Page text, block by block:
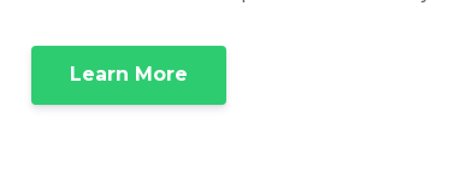
Learn More